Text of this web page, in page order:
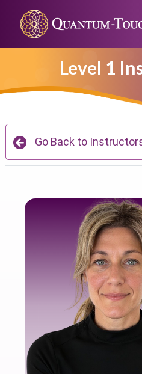
Level 1
Go Back to